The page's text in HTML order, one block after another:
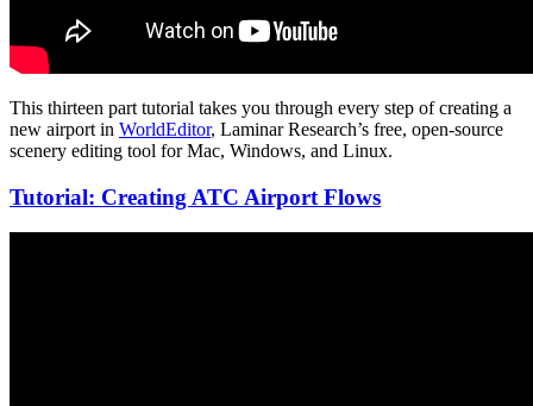
This thirteen part tutorial takes you through every step of creating a
new airport in WorldEditor, Laminar Research’s free, open-source
scenery editing tool for Mac, Windows, and Linux.
Tutorial: Creating ATC Airport Flows